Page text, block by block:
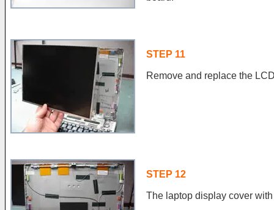
STEP 11
Remove and replace the
STEP 12
The laptop display cover